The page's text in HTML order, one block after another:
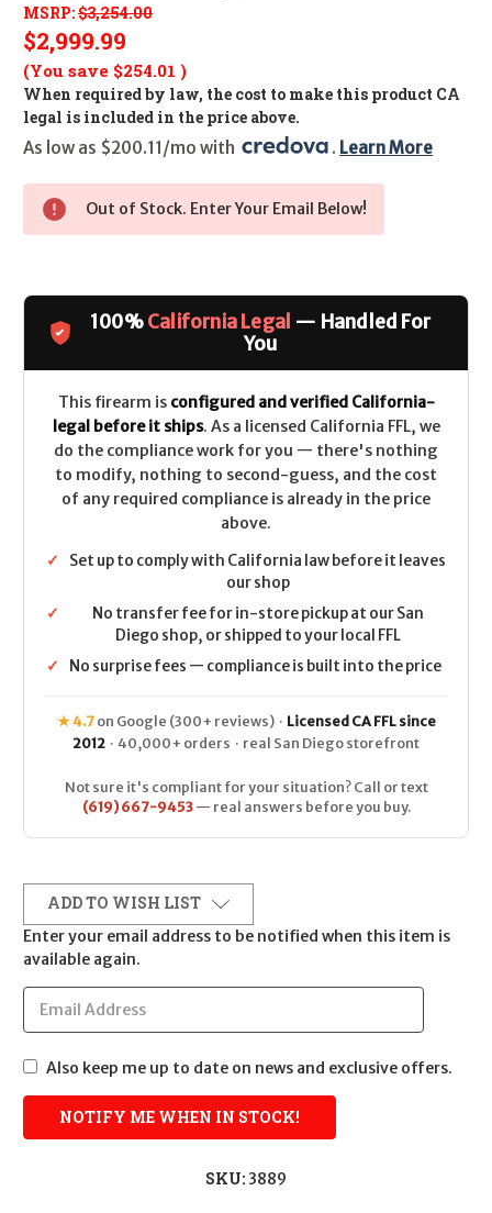
MSRP:$3,254.00
$2,999.99
(You save $254.01 )
When required by law, the cost to make this product CA
legal is included in the price above.
As low as $200.11/mo with
. Learn More
Out of Stock. Enter Your Email Below!
100%California Legal — Handled For
You
This firearm is configured and verified California-
legal before it ships. As a licensed California FFL, we
do the compliance work for you — there's nothing
to modify, nothing to second-guess, and the cost
of any required compliance is already in the price
above.
✓
Set up to comply with California law before it leaves
our shop
✓
No transfer fee for in-store pickup at our San
Diego shop, or shipped to your local FFL
✓
No surprise fees — compliance is built into the price
★ 4.7on Google (300+ reviews) · Licensed CA FFL since
2012 · 40,000+ orders · real San Diego storefront
Not sure it's compliant for your situation? Call or text
(619) 667-9453— real answers before you buy.
ADD TO WISH LIST
Enter your email address to be notified when this item is
available again.
Also keep me up to date on news and exclusive offers.
SKU: 3889